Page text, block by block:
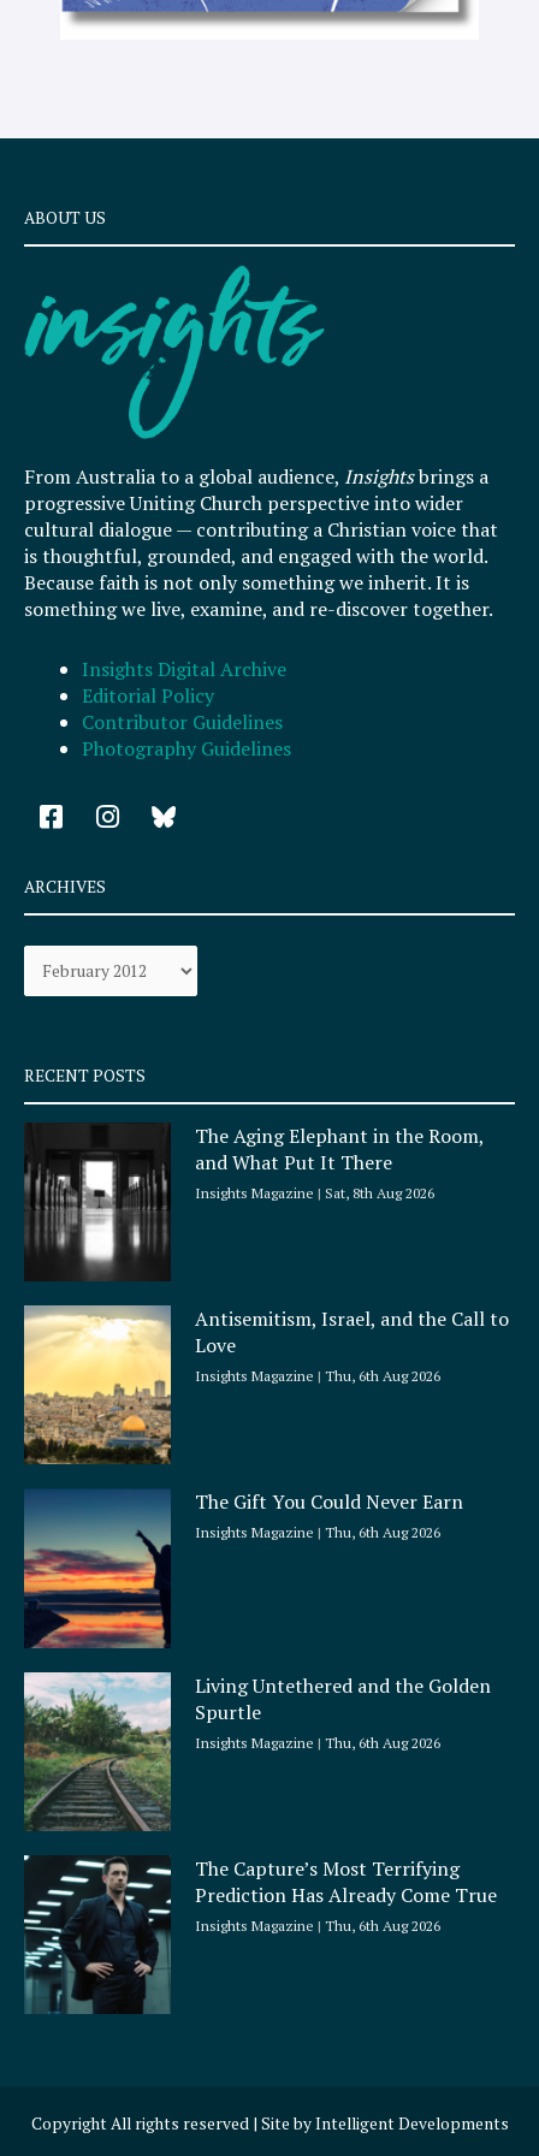
ABOUT US
From Australia to a global audience, Insightsbrings a
progressive Uniting Church perspective into wider
cultural dialogue — contributing a Christian voice that
is thoughtful, grounded, and engaged with the world.
Because faith is not only something we inherit. It is
something we live, examine, and re-discover together.
Insights Digital Archive
Editorial Policy
Contributor Guidelines
Photography Guidelines
F
a
e
b
o
k
q
u
a
e
I
n
a
r
a
ARCHIVES
Archives
RECENT POSTS
The Aging Elephant in the Room,
and What Put It There
Insights Magazine Sat, 8th Aug 2026
Antisemitism, Israel, and the Call to
Love
Insights Magazine Thu, 6th Aug 2026
The Gift You Could Never Earn
Insights Magazine Thu, 6th Aug 2026
Living Untethered and the Golden
Spurtle
Insights Magazine Thu, 6th Aug 2026
The Capture’s Most Terrifying
Prediction Has Already Come True
Insights Magazine Thu, 6th Aug 2026
Copyright All rights reserved | Site byIntelligent Developments